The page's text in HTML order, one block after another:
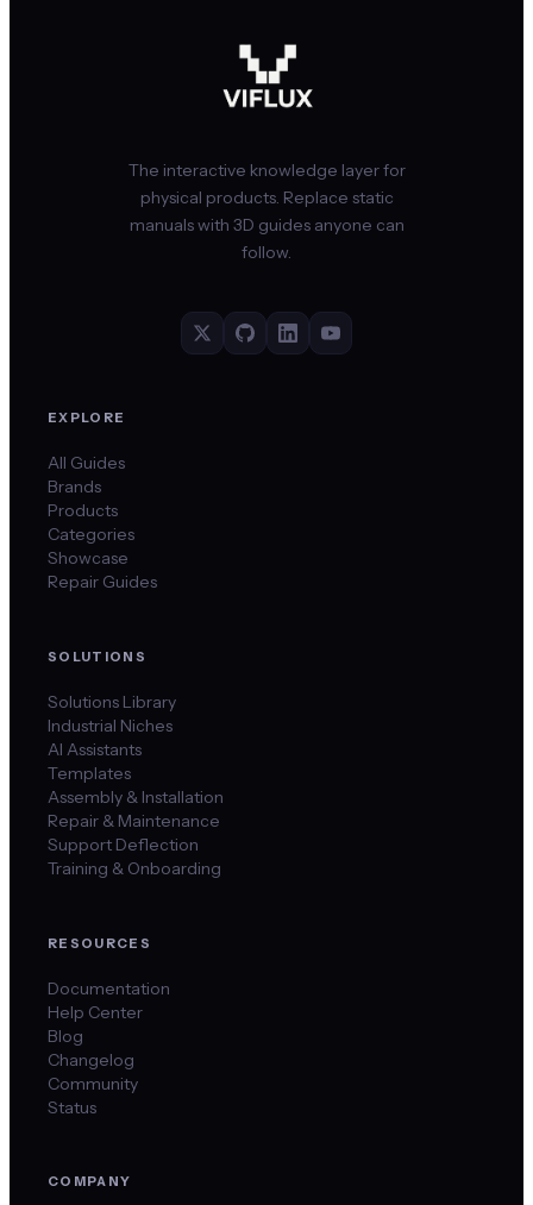
The interactive knowledge layer for
physical products. Replace static
manuals with 3D guides anyone can
follow.
EXPLORE
All Guides
Brands
Products
Categories
Showcase
Repair Guides
SOLUTIONS
Solutions Library
Industrial Niches
AI Assistants
Templates
Assembly & Installation
Repair & Maintenance
Support Deflection
Training & Onboarding
RESOURCES
Documentation
Help Center
Blog
Changelog
Community
Status
COMPANY